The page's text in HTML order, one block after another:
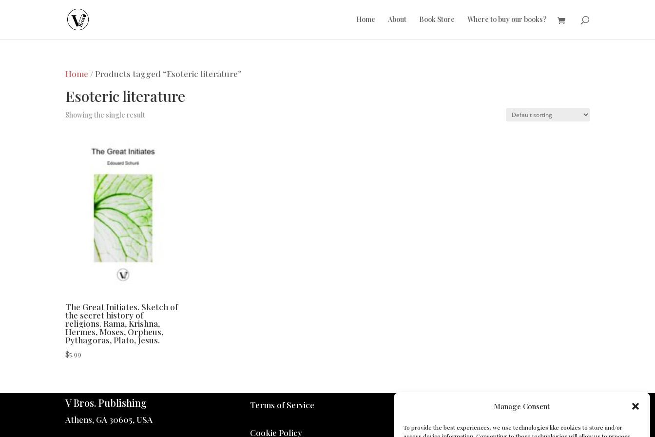
Manage Consent
To provide the best experiences, we use technologies like cookies to store and/or
Home About Book Store Where to buy our books?
Home / Products tagged “Esoteric literature”
Esoteric literature
Showing the single result
The Great Initiates. Sketch of
the secret history of
religions. Rama, Krishna,
Hermes, Moses, Orpheus,
Pythagoras, Plato, Jesus.
$5.99
V Bros. Publishing
Athens, GA 30605, USA
Terms of Service
Cookie Policy